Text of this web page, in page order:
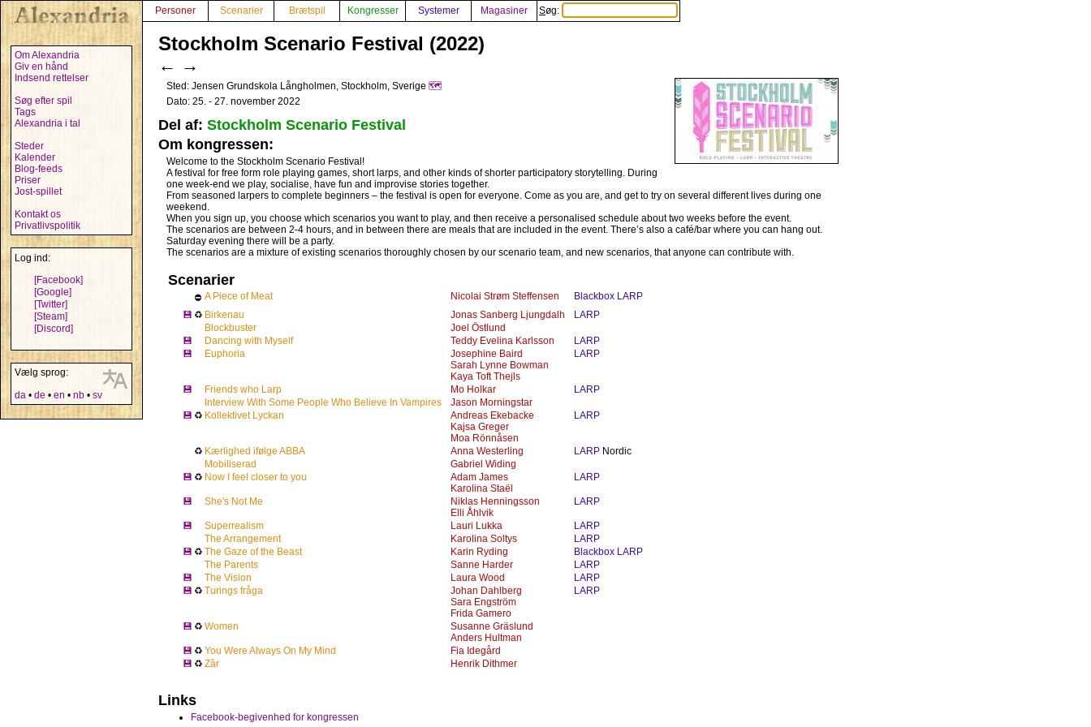
Om Alexandria
Giv en hånd
Indsend rettelser
Søg efter spil
Tags
Alexandria i tal
Steder
Kalender
Blog-feeds
Priser
Jost-spillet
Kontakt os
Privatlivspolitik
Log ind:
[Facebook]
[Google]
[Twitter]
[Steam]
[Discord]
Vælg sprog:
da • de • en • nb • sv
Personer Scenarier Brætspil Kongresser Systemer Magasiner Søg:
Stockholm Scenario Festival (2022)
← →
Sted: Jensen Grundskola Långholmen, Stockholm, Sverige 🗺️
Dato: 25. - 27. november 2022
Del af: Stockholm Scenario Festival
Om kongressen:
Welcome to the Stockholm Scenario Festival!
A festival for free form role playing games, short larps, and other kinds of shorter participatory storytelling. During
one week-end we play, socialise, have fun and improvise stories together.
From seasoned larpers to complete beginners – the festival is open for everyone. Come as you are, and get to try on several different lives during one
weekend.
When you sign up, you choose which scenarios you want to play, and then receive a personalised schedule about two weeks before the event.
The scenarios are between 2-4 hours, and in between there are meals that are included in the event. There’s also a café/bar where you can hang out.
Saturday evening there will be a party.
The scenarios are a mixture of existing scenarios thoroughly chosen by our scenario team, and new scenarios, that anyone can contribute with.
Scenarier
⛔ A Piece of Meat Nicolai Strøm Steffensen
Blackbox LARP
💾 ♻ Birkenau Jonas Sanberg Ljungdalh
LARP
Blockbuster
Joel Östlund
💾
Dancing with Myself Teddy Evelina Karlsson
LARP
💾
Euphoria
Josephine Baird
Sarah Lynne Bowman
Kaya Toft Thejls
LARP
💾 Friends who Larp Mo Holkar
LARP
Interview With Some People Who Believe In Vampires
Jason Morningstar
💾 ♻ Kollektivet Lyckan
Andreas Ekebacke
Kajsa Greger
Moa Rönnåsen
LARP
♻ Kærlighed ifølge ABBA Anna Westerling LARP Nordic
Mobiliserad
Gabriel Widing
💾 ♻ Now I feel closer to you
Adam James
Karolina Staël
LARP
💾 She's Not Me
Niklas Henningsson
Elli Åhlvik
LARP
💾 Superrealism Lauri Lukka
LARP
The Arrangement
Karolina Soltys
LARP
💾 ♻ The Gaze of the Beast Karin Ryding
Blackbox LARP
The Parents
Sanne Harder
LARP
💾
The Vision Laura Wood
LARP
💾 ♻ Turings fråga
Johan Dahlberg
Sara Engström
Frida Gamero
LARP
💾 ♻ Women
Susanne Gräslund
Anders Hultman
💾 ♻ You Were Always On My Mind
Fia Idegård
💾 ♻ Zâr Henrik Dithmer
Links
Facebook-begivenhed for kongressen